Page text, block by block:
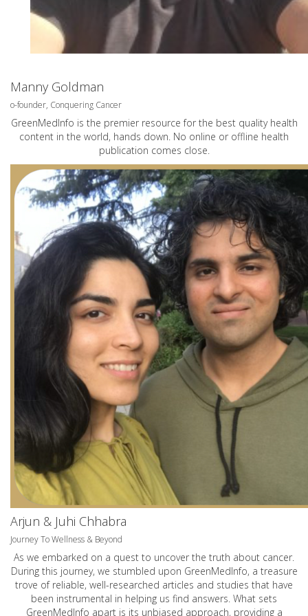
Manny Goldman
o-founder, Conquering Cancer
GreenMedInfo is the premier resource for the best quality health
content in the world, hands down. No online or offline health
publication comes close.
Arjun & Juhi Chhabra
Journey To Wellness & Beyond
As we embarked on a quest to uncover the truth about cancer.
During this journey, we stumbled upon GreenMedInfo, a treasure
trove of reliable, well-researched articles and studies that have
been instrumental in helping us find answers. What sets
GreenMedInfo apart is its unbiased approach, providing a